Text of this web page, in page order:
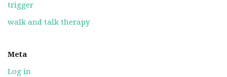
trigger
walk and talk therapy
Meta
Log in